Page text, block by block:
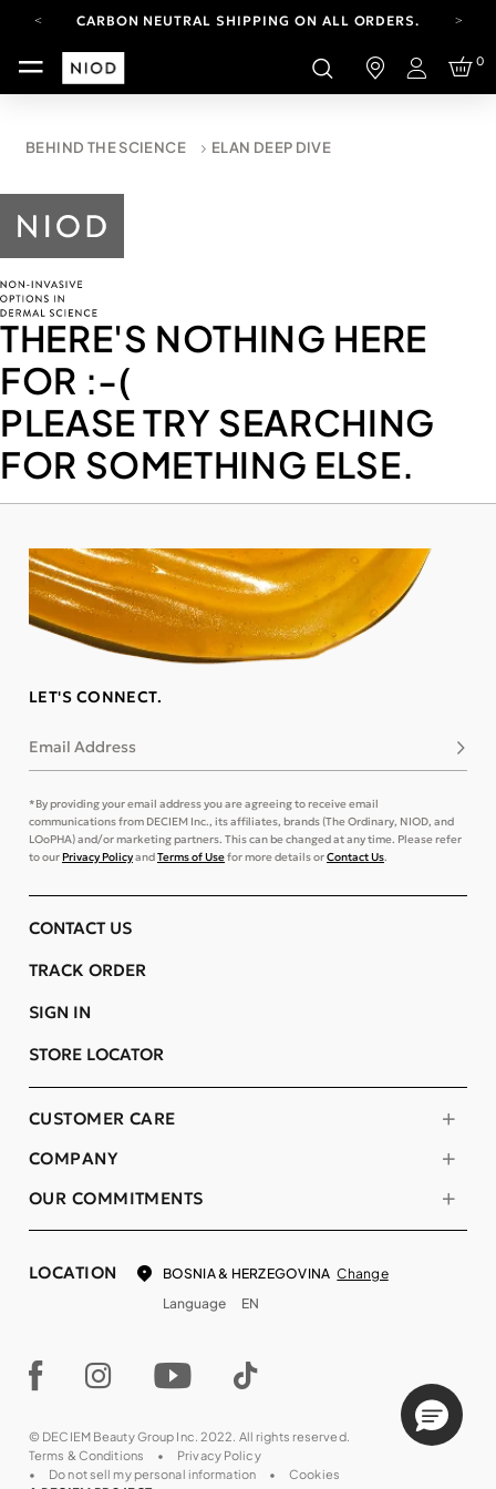
CARBON NEUTRAL SHIPPING ON ALL ORDERS.
FREE SHIPPING FROM AUG 4-16.T&CS APPLY.
YOUR ACCOUNT HAS A NEW LOOK.
CARBON NEUTRAL SHIPPING ON ALL ORDERS.
Login
0
BEHIND THE SCIENCE ELAN DEEP DIVE
THERE'S NOTHING HERE
FOR :-(
PLEASE TRY SEARCHING
FOR SOMETHING ELSE.
LET'S CONNECT.
Email Address
*By providing your email address you are agreeing to receive email
communications from DECIEM Inc., its affiliates, brands (The Ordinary, NIOD, and
LOoPHA) and/or marketing partners. This can be changed at any time. Please refer
to ourPrivacy PolicyandTerms of Usefor more details orContact Us.
COMPANY
OUR COMMITMENTS
CUSTOMER CARE
CONTACT US
TRACK ORDER
SIGN IN
STORE LOCATOR
LOCATION BOSNIA & HERZEGOVINA Change
Language
EN
© DECIEM Beauty Group Inc. 2022. All rights reserved.
Terms & Conditions
Privacy Policy
Do not sell my personal information
Cookies